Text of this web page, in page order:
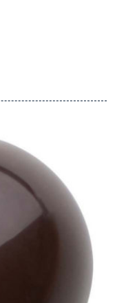
- Ball, smooth -
Brunner One-